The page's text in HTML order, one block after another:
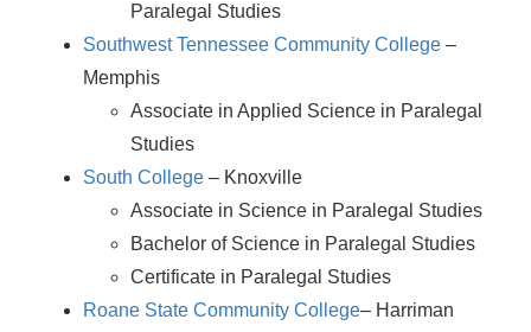
Paralegal Studies
Southwest Tennessee Community College –
Memphis
Associate in Applied Science in Paralegal
Studies
South College – Knoxville
Associate in Science in Paralegal Studies
Bachelor of Science in Paralegal Studies
Certificate in Paralegal Studies
Roane State Community College– Harriman